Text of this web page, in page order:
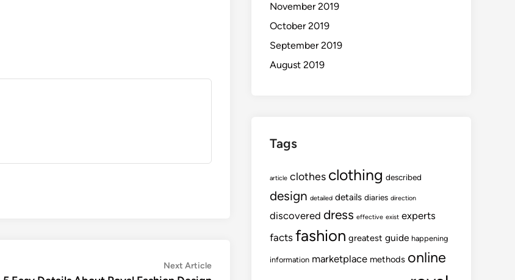
Next ArticleNext
November 2019
October 2019
September 2019
August 2019
Tags
article clothes clothing described
design detailed details diaries direction
discovered dress effective exist experts
facts fashion greatest guide happening
information marketplace methods online